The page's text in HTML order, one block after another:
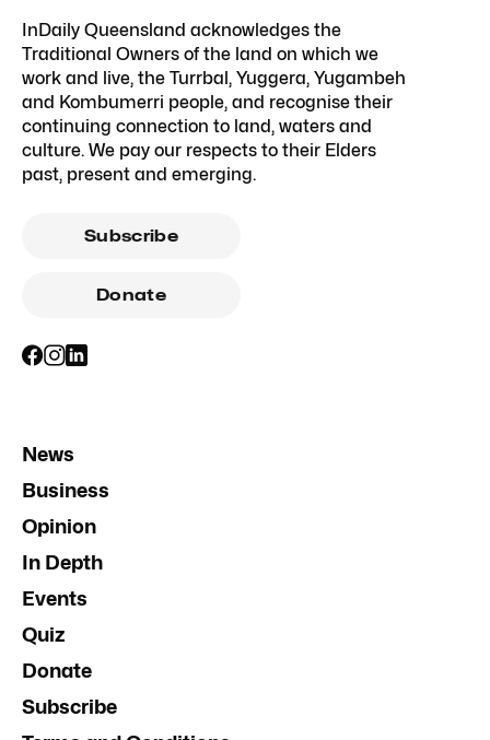
InDaily Queensland acknowledges the
Traditional Owners of the land on which we
work and live, the Turrbal, Yuggera, Yugambeh
and Kombumerri people, and recognise their
continuing connection to land, waters and
culture. We pay our respects to their Elders
past, present and emerging.
Subscribe
Donate
News
Business
Opinion
In Depth
Events
Quiz
Donate
Subscribe